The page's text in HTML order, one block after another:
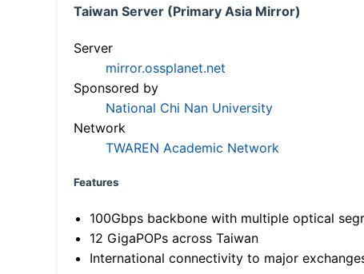
Taiwan Server (Primary Asia Mirror)
Server
mirror.ossplanet.net
Sponsored by
National Chi Nan University
Network
TWAREN Academic Network
Features
100Gbps backbone with multiple optical
12 GigaPOPs across Taiwan
International connectivity to major